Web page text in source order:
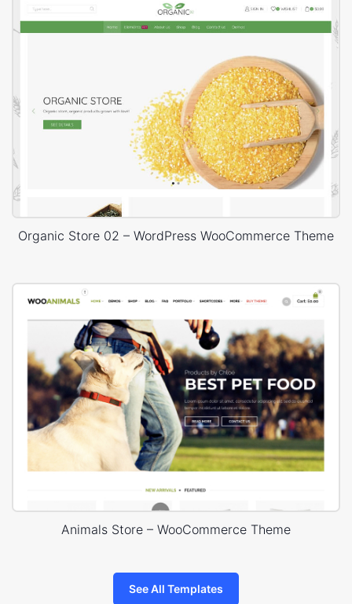
Organic Store 02 – WordPress WooCommerce Theme
Animals Store – WooCommerce Theme
See All Templates